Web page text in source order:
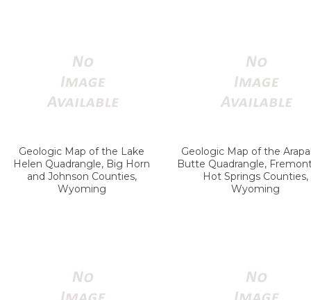
Geologic Map of the Lake
Helen Quadrangle, Big Horn
and Johnson Counties,
Wyoming
Geologic Map of the
Butte Quadrangle,
Hot Springs Counties,
Wyoming